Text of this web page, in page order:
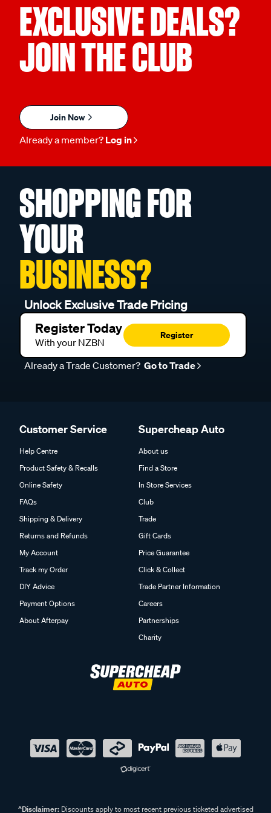
EXCLUSIVE DEALS?
JOIN THE CLUB
Join Now
Already a member? Log in
SHOPPING FOR
YOUR
BUSINESS?
Unlock Exclusive Trade Pricing
Register Today
With your NZBN
Register
Already a Trade Customer? Go to Trade
Customer Service
Help Centre
Product Safety & Recalls
Online Safety
FAQs
Shipping & Delivery
Returns and Refunds
My Account
Track my Order
DIY Advice
Payment Options
About Afterpay
Supercheap Auto
About us
Find a Store
In Store Services
Club
Trade
Gift Cards
Price Guarantee
Click & Collect
Trade Partner Information
Careers
Partnerships
Charity
^Disclaimer:Discounts apply to most recent previous ticketed advertised